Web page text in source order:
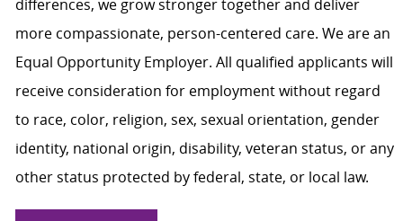
differences, we grow stronger together and deliver
more compassionate, person-centered care. We are an
Equal Opportunity Employer. All qualified applicants will
receive consideration for employment without regard
to race, color, religion, sex, sexual orientation, gender
identity, national origin, disability, veteran status, or any
other status protected by federal, state, or local law.